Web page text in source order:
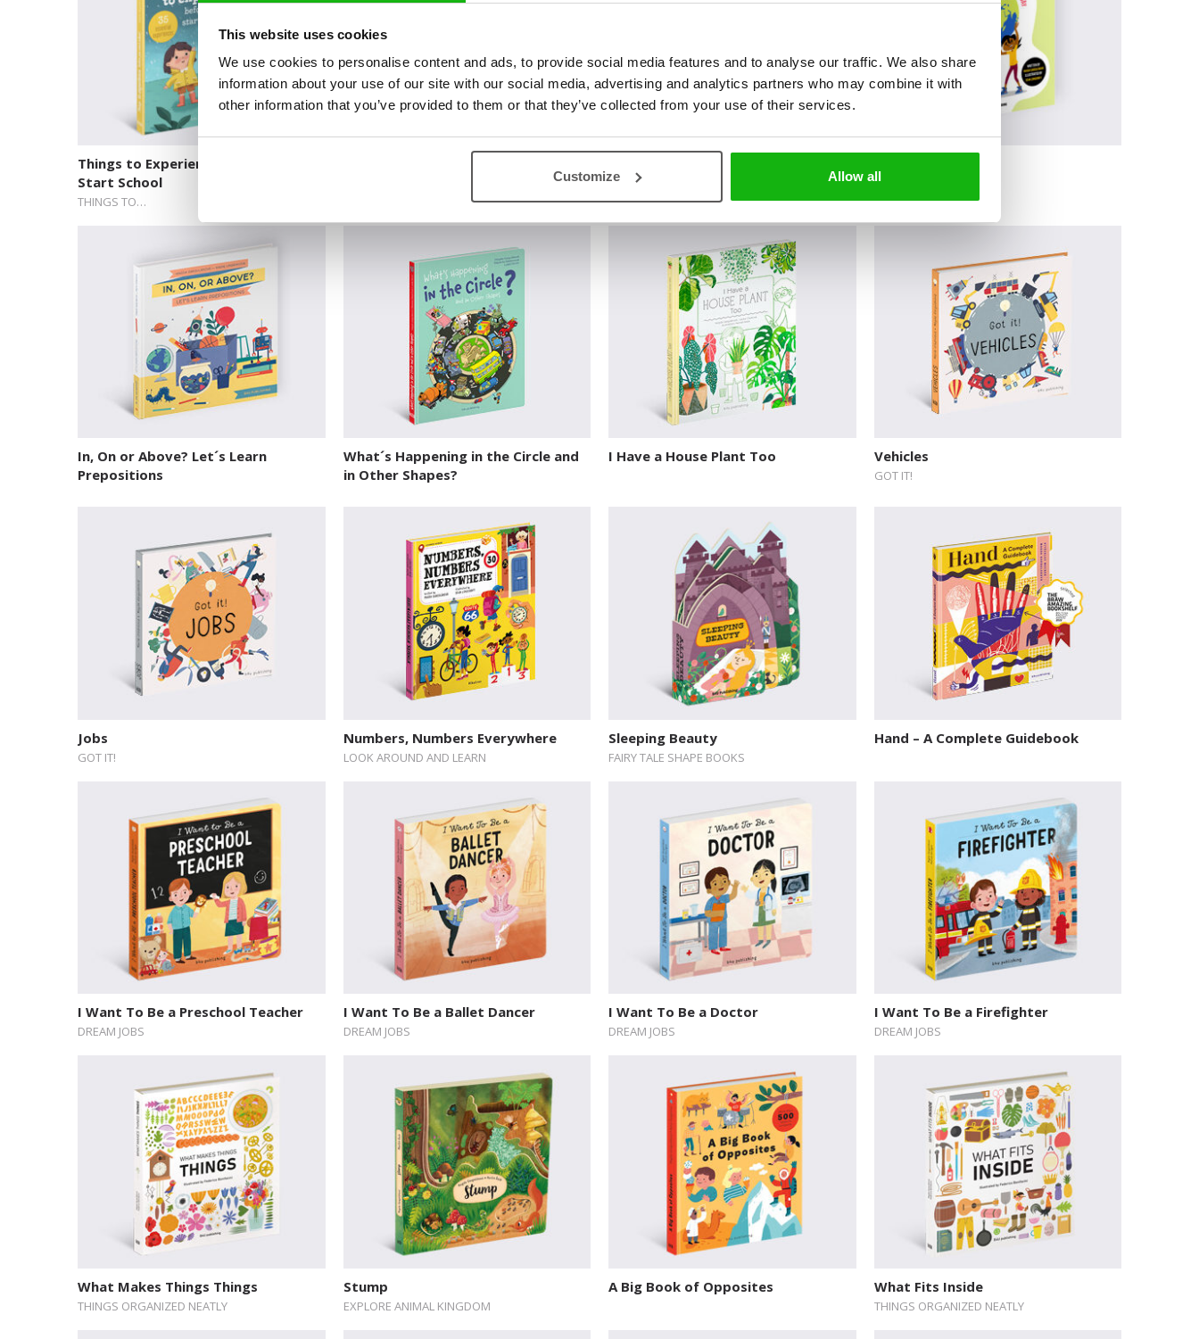
This website uses cookies
We use cookies to personalise content and ads, to provide social media features and to analyse our traffic. We also share
information about your use of our site with our social media, advertising and analytics partners who may combine it with
other information that you’ve provided to them or that they’ve collected from your use of their services.
Customize Allow all
Things to Experience Before You
Start School
THINGS TO…
EXPLORE WORLD HABITATS
In, On or Above? Let´s Learn
Prepositions
What´s Happening in the Circle and
in Other Shapes?
I Have a House Plant Too Vehicles
GOT IT!
Jobs
GOT IT!
Numbers, Numbers Everywhere
LOOK AROUND AND LEARN
Sleeping Beauty
FAIRY TALE SHAPE BOOKS
Hand – A Complete Guidebook
I Want To Be a Preschool Teacher
DREAM JOBS
I Want To Be a Ballet Dancer
DREAM JOBS
I Want To Be a Doctor
DREAM JOBS
I Want To Be a Firefighter
DREAM JOBS
What Makes Things Things
THINGS ORGANIZED NEATLY
Stump
EXPLORE ANIMAL KINGDOM
A Big Book of Opposites What Fits Inside
THINGS ORGANIZED NEATLY